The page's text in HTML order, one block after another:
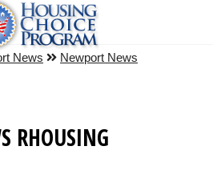
News
Newport News
RHOUSING